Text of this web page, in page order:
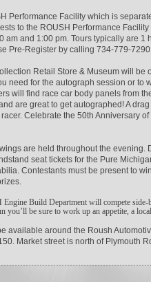
Performance Facility which is
to the ROUSH Performance
am and 1:00 pm. Tours typically are
Pre-Register by calling 734-779-
Retail Store & Museum will
need for the autograph session or to
will find race car body panels from
are great to get autographed! A
Celebrate the 50th Anniversary
are held throughout the
seat tickets for the Pure
Contestants must be present to
Build Department will compete
you’ll be sure to work up an appetite, a
available around the Roush
Market street is north of Plymouth